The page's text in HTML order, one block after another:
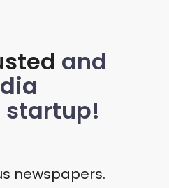
and
startup!
newspapers.